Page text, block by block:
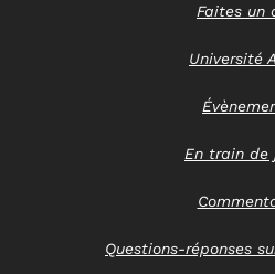
Faites un
Université
En train de
Questions-réponses